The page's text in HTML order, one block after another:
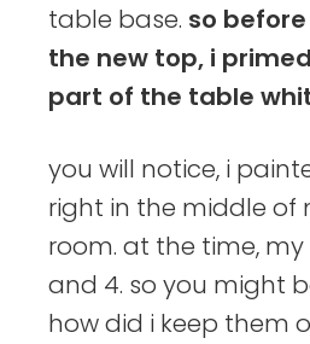
table base. so
the new top, i
part of the table
you will notice, i
right in the middle of
room. at the time, my
and 4. so you might
how did i keep them